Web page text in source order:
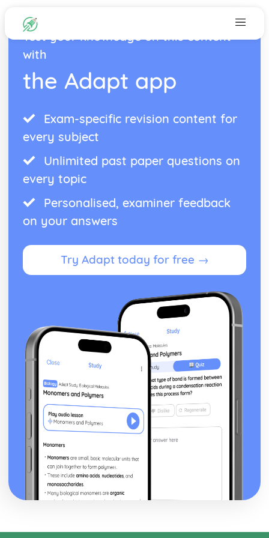
Test your knowledge on this content
with
the Adapt app
Exam-specific revision content for
every subject
Unlimited past paper questions on
every topic
Personalised, examiner feedback
on your answers
Try Adapt today for free →